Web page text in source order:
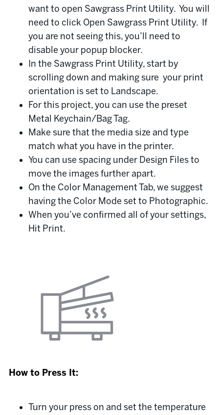
want to open Sawgrass Print Utility. You will
need to click Open Sawgrass Print Utility. If
you are not seeing this, you’ll need to
disable your popup blocker.
In the Sawgrass Print Utility, start by
scrolling down and making sure your print
orientation is set to Landscape.
For this project, you can use the preset
Metal Keychain/Bag Tag.
Make sure that the media size and type
match what you have in the printer.
You can use spacing under Design Files to
move the images further apart.
On the Color Management Tab, we suggest
having the Color Mode set to Photographic.
When you’ve confirmed all of your settings,
Hit Print.
How to Press It:
Turn your press on and set the temperature